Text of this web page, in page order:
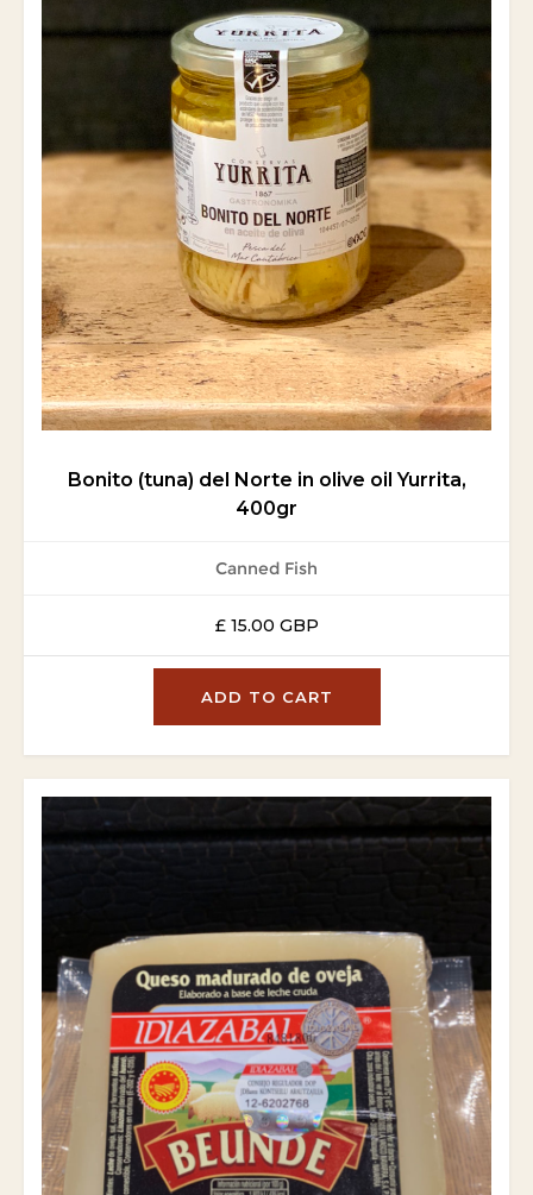
Bonito (tuna) del Norte in olive oil Yurrita,
400gr
Canned Fish
£ 15.00 GBP